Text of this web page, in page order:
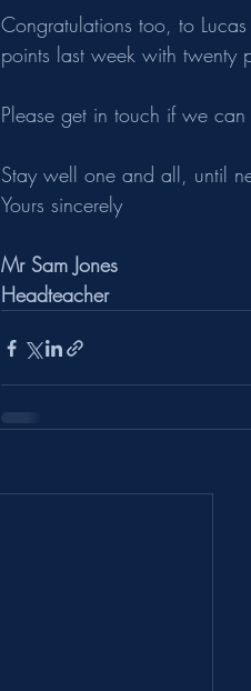
Congratulations too, to
points last week with twenty
Please get in touch if we
Stay well one and all, until
Yours sincerely
Mr Sam Jones
Headteacher